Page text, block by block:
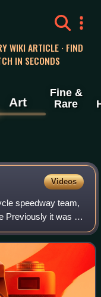
WIKI ARTICLE · FIND
IN SECONDS
Art
Fine &
Rare
Videos
speedway team,
Previously it was a